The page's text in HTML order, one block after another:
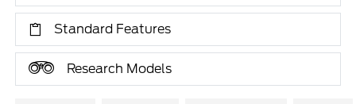
Standard Features
Research Models